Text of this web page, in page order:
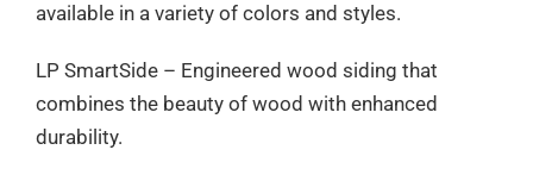
available in a variety of colors and styles.
LP SmartSide – Engineered wood siding that
combines the beauty of wood with enhanced
durability.